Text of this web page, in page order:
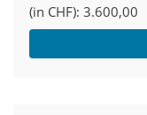
(in CHF) 3.600,00